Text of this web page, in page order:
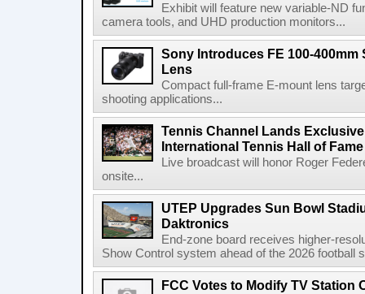
Exhibit will feature new variable-ND
camera tools, and UHD production monitors...
Sony Introduces FE 100-400mm
Lens
Compact full-frame E-mount lens
shooting applications...
Tennis Channel Lands
International Tennis Hall of
Live broadcast will honor Roger
onsite...
UTEP Upgrades Sun Bowl
Daktronics
End-zone board receives higher-
Show Control system ahead of the 2026 football
FCC Votes to Modify TV Station